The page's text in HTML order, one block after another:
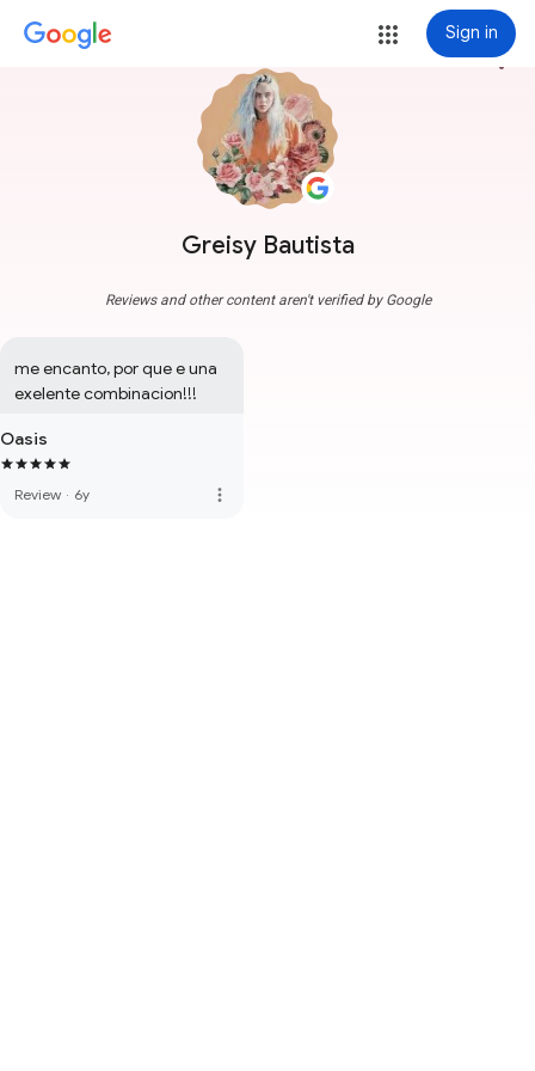
Sign in
Greisy Bautista
more_vert
Reviews and other content aren't verified by Google
me encanto, por que e una
exelente combinacion!!!
Oasis
Review · 6y more_vert